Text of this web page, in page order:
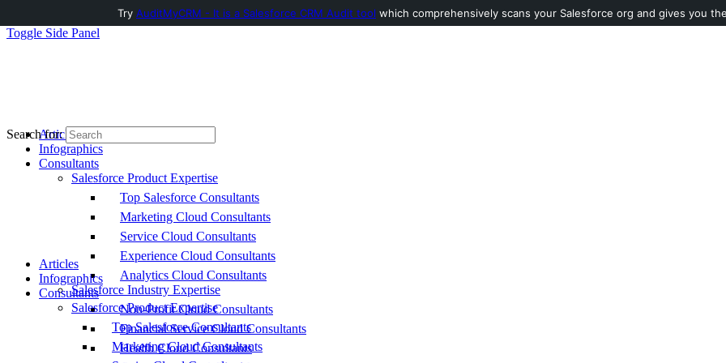
Toggle Side Panel
Articles
Infographics
Consultants
Salesforce Product Expertise
Top Salesforce Consultants
Marketing Cloud Consultants
Service Cloud Consultants
Experience Cloud Consultants
Analytics Cloud Consultants
Salesforce Industry Expertise
Non-Profit Cloud Consultants
Financial Service Cloud Consultants
Health Cloud Consultants
Search for:
Articles
Infographics
Consultants
Salesforce Product Expertise
Top Salesforce Consultants
Marketing Cloud Consultants
Try AuditMyCRM - It is a Salesforce CRM Audit tool which comprehensively scans your Salesforce org and gives you